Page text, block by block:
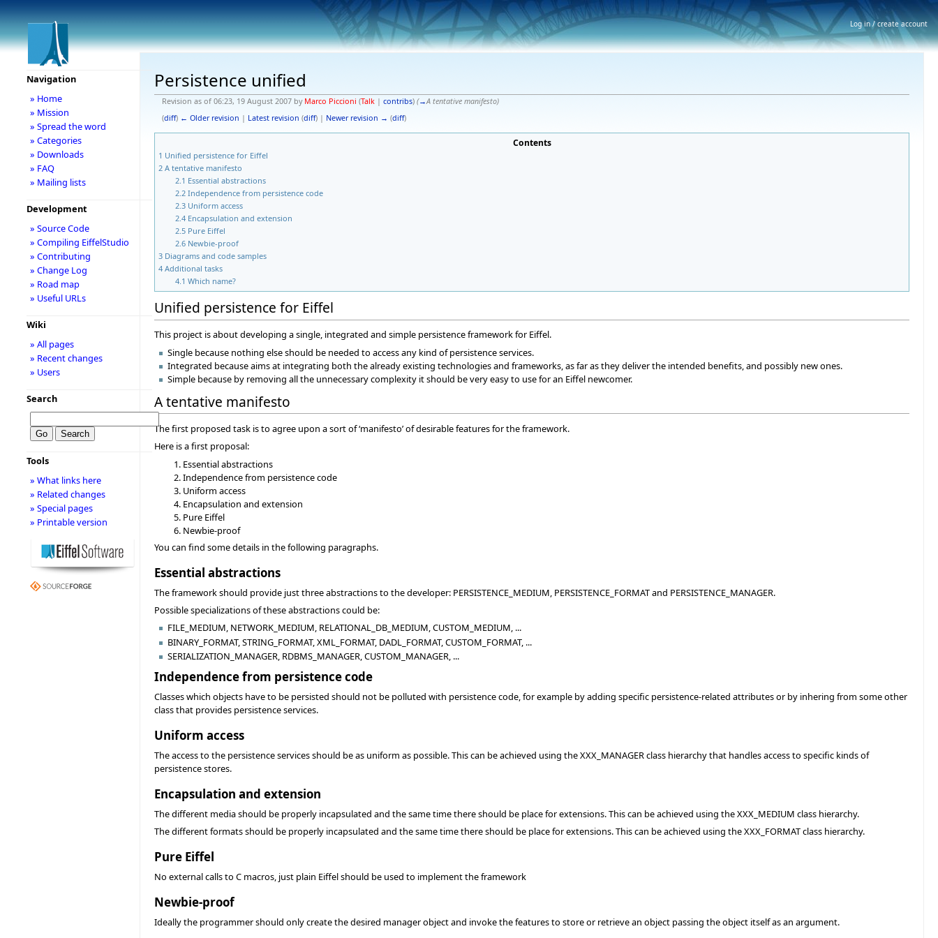
Persistence unified
Revision as of 06:23, 19 August 2007 by Marco Piccioni (Talk| contribs) (→A tentative manifesto)
(diff) ← Older revision | Latest revision (diff) | Newer revision → (diff)
Contents
1 Unified persistence for Eiffel
2 A tentative manifesto
2.1 Essential abstractions
2.2 Independence from persistence code
2.3 Uniform access
2.4 Encapsulation and extension
2.5 Pure Eiffel
2.6 Newbie-proof
3 Diagrams and code samples
4 Additional tasks
4.1 Which name?
Unified persistence for Eiffel
This project is about developing a single, integrated and simple persistence framework for Eiffel.
Single because nothing else should be needed to access any kind of persistence services.
Integrated because aims at integrating both the already existing technologies and frameworks, as far as they deliver the intended benefits, and possibly new ones.
Simple because by removing all the unnecessary complexity it should be very easy to use for an Eiffel newcomer.
A tentative manifesto
The first proposed task is to agree upon a sort of ‘manifesto’ of desirable features for the framework.
Here is a first proposal:
Essential abstractions
Independence from persistence code
Uniform access
Encapsulation and extension
Pure Eiffel
Newbie-proof
You can find some details in the following paragraphs.
Essential abstractions
The framework should provide just three abstractions to the developer: PERSISTENCE_MEDIUM, PERSISTENCE_FORMAT and PERSISTENCE_MANAGER.
Possible specializations of these abstractions could be:
FILE_MEDIUM, NETWORK_MEDIUM, RELATIONAL_DB_MEDIUM, CUSTOM_MEDIUM, ...
BINARY_FORMAT, STRING_FORMAT, XML_FORMAT, DADL_FORMAT, CUSTOM_FORMAT, ...
SERIALIZATION_MANAGER, RDBMS_MANAGER, CUSTOM_MANAGER, ...
Independence from persistence code
Classes which objects have to be persisted should not be polluted with persistence code, for example by adding specific persistence-related attributes or by inhering from some other
class that provides persistence services.
Uniform access
The access to the persistence services should be as uniform as possible. This can be achieved using the XXX_MANAGER class hierarchy that handles access to specific kinds of
persistence stores.
Encapsulation and extension
The different media should be properly incapsulated and the same time there should be place for extensions. This can be achieved using the XXX_MEDIUM class hierarchy.
The different formats should be properly incapsulated and the same time there should be place for extensions. This can be achieved using the XXX_FORMAT class hierarchy.
Pure Eiffel
No external calls to C macros, just plain Eiffel should be used to implement the framework
Newbie-proof
Ideally the programmer should only create the desired manager object and invoke the features to store or retrieve an object passing the object itself as an argument.
Navigation
» Home
» Mission
» Spread the word
» Categories
» Downloads
» FAQ
» Mailing lists
Development
» Source Code
» Compiling EiffelStudio
» Contributing
» Change Log
» Road map
» Useful URLs
Wiki
» All pages
» Recent changes
» Users
Search
Tools
» What links here
» Related changes
» Special pages
» Printable version
Log in / create account